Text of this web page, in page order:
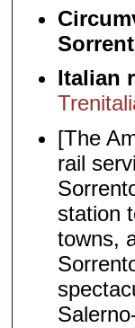
Italian
[The
rail
station
towns,